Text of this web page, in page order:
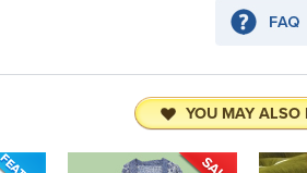
YOU MAY ALSO